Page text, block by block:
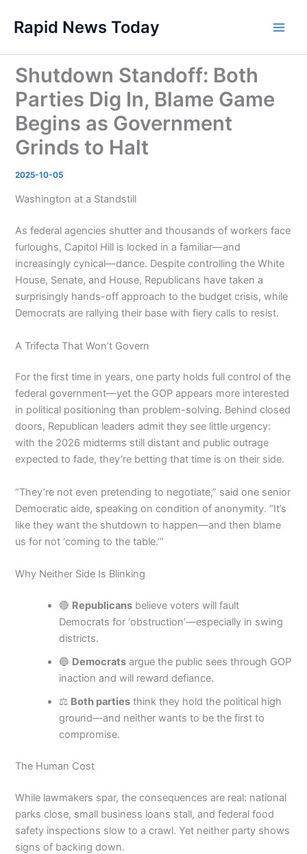
content
Rapid News Today
Shutdown Standoff: Both
Parties Dig In, Blame Game
Begins as Government
Grinds to Halt
2025-10-05
Washington at a Standstill
As federal agencies shutter and thousands of workers face
furloughs, Capitol Hill is locked in a familiar—and
increasingly cynical—dance. Despite controlling the White
House, Senate, and House, Republicans have taken a
surprisingly hands-off approach to the budget crisis, while
Democrats are rallying their base with fiery calls to resist.
A Trifecta That Won’t Govern
For the first time in years, one party holds full control of the
federal government—yet the GOP appears more interested
in political positioning than problem-solving. Behind closed
doors, Republican leaders admit they see little urgency:
with the 2026 midterms still distant and public outrage
expected to fade, they’re betting that time is on their side.
“They’re not even pretending to negotiate,” said one senior
Democratic aide, speaking on condition of anonymity. “It’s
like they want the shutdown to happen—and then blame
us for not ‘coming to the table.’”
Why Neither Side Is Blinking
🔴 Republicans believe voters will fault
Democrats for ‘obstruction’—especially in swing
districts.
🔵 Democrats argue the public sees through GOP
inaction and will reward defiance.
⚖️ Both parties think they hold the political high
ground—and neither wants to be the first to
compromise.
The Human Cost
While lawmakers spar, the consequences are real: national
parks close, small business loans stall, and federal food
safety inspections slow to a crawl. Yet neither party shows
signs of backing down.